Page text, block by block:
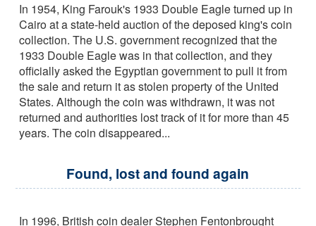
In 1954, King Farouk's 1933 Double Eagle turned up in
Cairo at a state-held auction of the deposed king's coin
collection. The U.S. government recognized that the
1933 Double Eagle was in that collection, and they
officially asked the Egyptian government to pull it from
the sale and return it as stolen property of the United
States. Although the coin was withdrawn, it was not
returned and authorities lost track of it for more than 45
years. The coin disappeared...
Found, lost and found again
In 1996, British coin dealer Stephen Fentonbrought